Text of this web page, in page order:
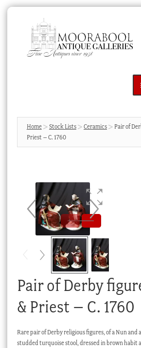
navigation
content
Products
search
News & Events
Blog
Cart
Checkout
My account
Home Stock Lists Ceramics
Pair of
Priest – C. 1760
Pair of Derby
& Priest – C. 1760
Rare pair of Derby religious figures, of a Nun and
studded turquoise stool, dressed in brown habit